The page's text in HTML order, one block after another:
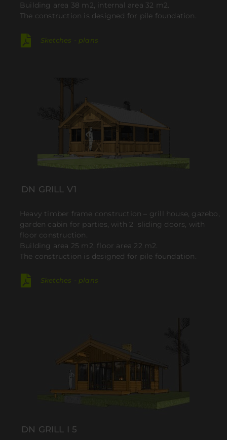
Building area 38 m2, internal area 32 m2.
The construction is designed for pile foundation.
Sketches - plans
DN GRILL V1
Heavy timber frame construction – grill house, gazebo,
garden cabin for parties, with 2 sliding doors, with
floor construction.
Building area 25 m2, floor area 22 m2.
The construction is designed for pile foundation.
Sketches - plans
DN GRILL I 5